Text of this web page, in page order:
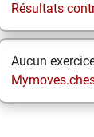
Résultats
Aucun